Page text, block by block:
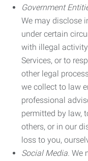
Government
We may disclose
under certain
with illegal
Services, or to
other legal
we collect to law
professional
permitted by law,
others, or in our
loss to you,
Social Media. We